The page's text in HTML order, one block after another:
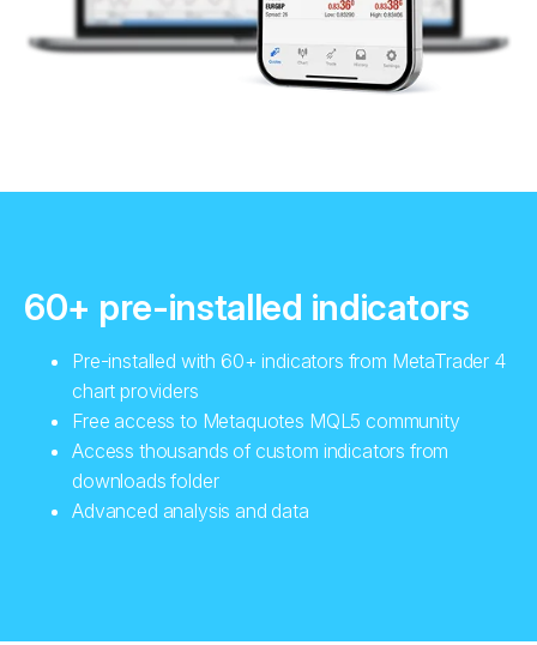
60+ pre-installed indicators
Pre-installed with 60+ indicators from MetaTrader 4
chart providers
Free access to Metaquotes MQL5 community
Access thousands of custom indicators from
downloads folder
Advanced analysis and data